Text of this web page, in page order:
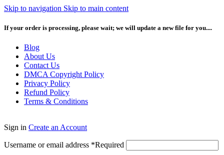
Skip to navigation Skip to main content
If your order is processing, please wait; we will update a new file for you....
Blog
About Us
Contact Us
DMCA Copyright Policy
Privacy Policy
Refund Policy
Terms & Conditions
Sign in Create an Account
Username or email address *Required